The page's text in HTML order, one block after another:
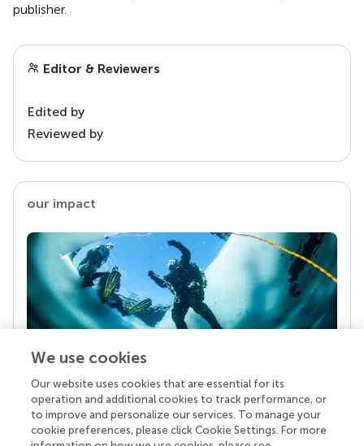
publisher.
Editor & Reviewers
Edited by
Reviewed by
our impact
Your research is the real superpower
Behind each article we publish stands a team of
superheroes: authors, editors, and reviewers who
We use cookies
Our website uses cookies that are essential for its
operation and additional cookies to track performance, or
to improve and personalize our services. To manage your
cookie preferences, please click Cookie Settings. For more